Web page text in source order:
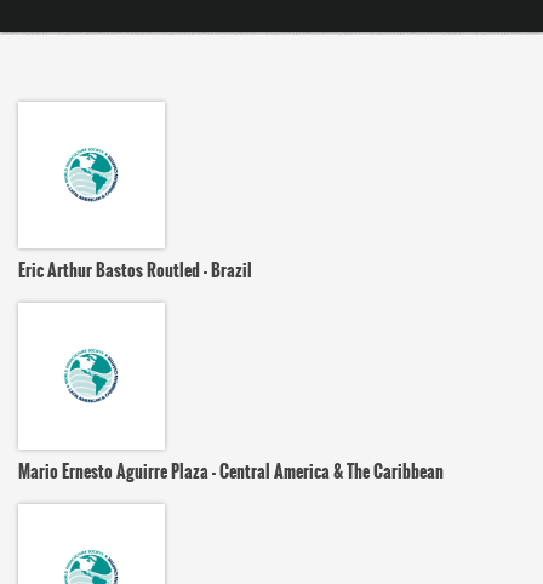
Eric Arthur Bastos Routled - Brazil
Mario Ernesto Aguirre Plaza - Central America & The Caribbean